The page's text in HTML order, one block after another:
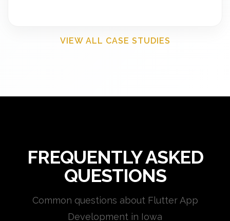
VIEW ALL CASE STUDIES
FREQUENTLY ASKED
QUESTIONS
Common questions about Flutter App
Development in Iowa